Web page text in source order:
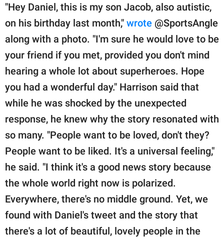
"Hey Daniel, this is my son Jacob, also autistic,
on his birthday last month," wrote @SportsAngle
along with a photo. "I'm sure he would love to be
your friend if you met, provided you don't mind
hearing a whole lot about superheroes. Hope
you had a wonderful day." Harrison said that
while he was shocked by the unexpected
response, he knew why the story resonated with
so many. "People want to be loved, don't they?
People want to be liked. It's a universal feeling,"
he said. "I think it's a good news story because
the whole world right now is polarized.
Everywhere, there's no middle ground. Yet, we
found with Daniel's tweet and the story that
there's a lot of beautiful, lovely people in the